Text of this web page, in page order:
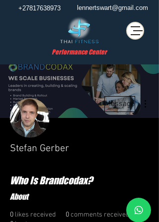
Performance Center
lennertswart@gmail.com
+27817638973
Message
Stefan Gerber
Who Is Brandcodax?
About
0 likes received 0comments received